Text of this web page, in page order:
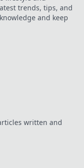
Spiel!
trends, tips, and
and keep
written and